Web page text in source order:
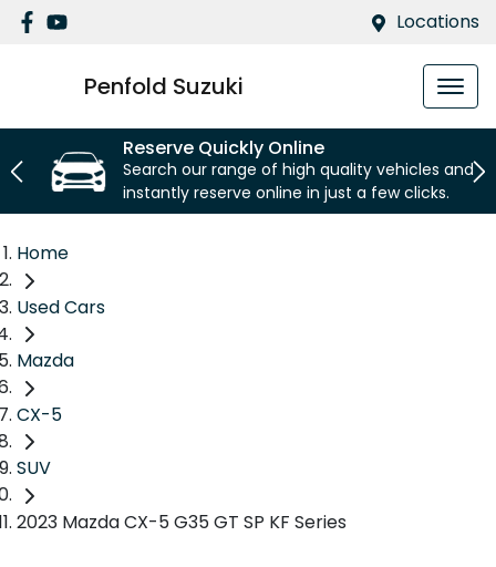
Locations
Penfold Suzuki
Reserve Quickly Online
Search our range of high quality vehicles and
instantly reserve online in just a few clicks.
Home
Used Cars
Mazda
CX-5
SUV
2023 Mazda CX-5 G35 GT SP KF Series